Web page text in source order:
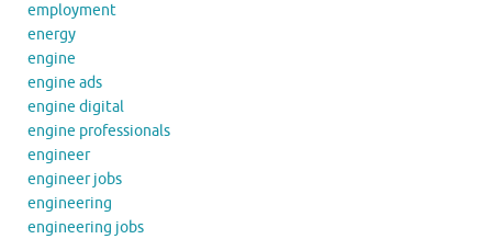
employment
energy
engine
engine ads
engine digital
engine professionals
engineer
engineer jobs
engineering
engineering jobs